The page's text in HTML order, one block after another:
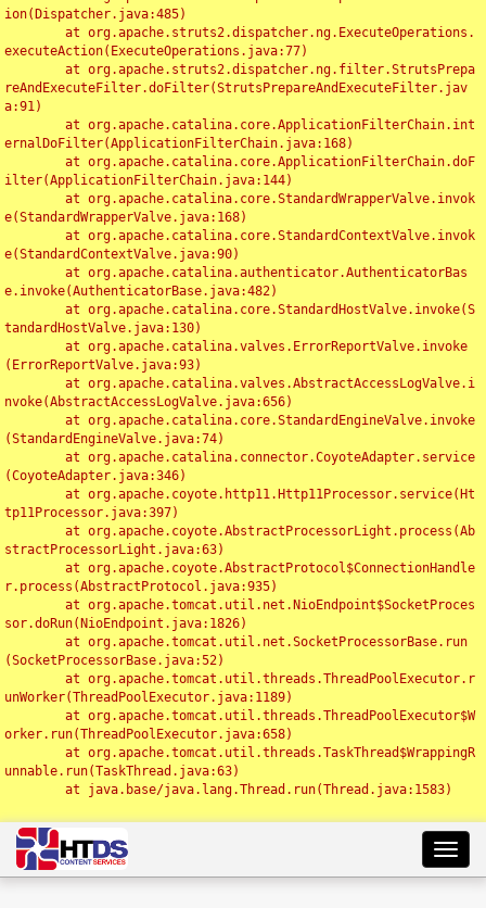
ion(Dispatcher.java:485)
executeAction(ExecuteOperations.java:77)
reAndExecuteFilter.doFilter(StrutsPrepareAndExecuteFilter.jav
a:91)
ernalDoFilter(ApplicationFilterChain.java:168)
ilter(ApplicationFilterChain.java:144)
e(StandardWrapperValve.java:168)
e(StandardContextValve.java:90)
e.invoke(AuthenticatorBase.java:482)
tandardHostValve.java:130)
(ErrorReportValve.java:93)
nvoke(AbstractAccessLogValve.java:656)
(StandardEngineValve.java:74)
(CoyoteAdapter.java:346)
tp11Processor.java:397)
stractProcessorLight.java:63)
r.process(AbstractProtocol.java:935)
sor.doRun(NioEndpoint.java:1826)
(SocketProcessorBase.java:52)
unWorker(ThreadPoolExecutor.java:1189)
orker.run(ThreadPoolExecutor.java:658)
unnable.run(TaskThread.java:63)